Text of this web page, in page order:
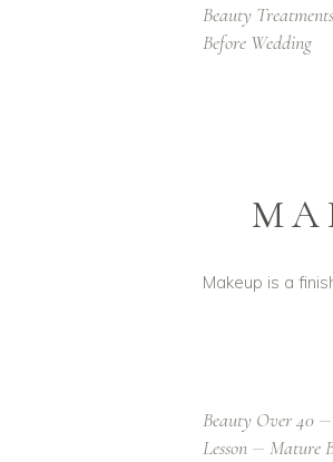
Beauty Treatments
Before Wedding
Makeup is a
Beauty Over 40
Lesson
Mature